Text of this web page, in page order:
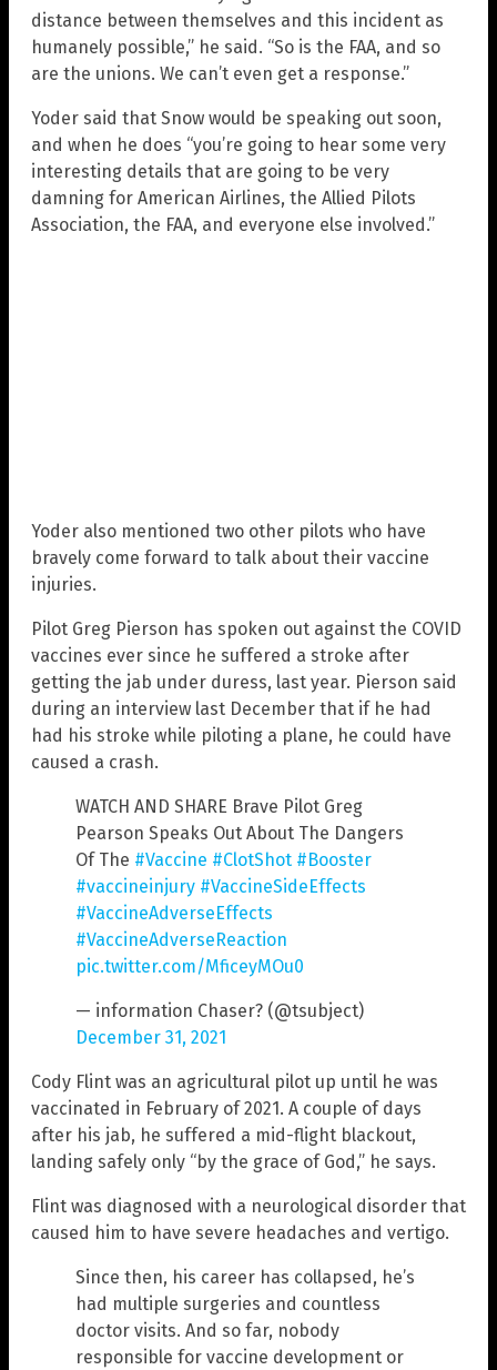
distance between themselves and this incident as
humanely possible,” he said. “So is the FAA, and so
are the unions. We can’t even get a response.”
Yoder said that Snow would be speaking out soon,
and when he does “you’re going to hear some very
interesting details that are going to be very
damning for American Airlines, the Allied Pilots
Association, the FAA, and everyone else involved.”
Yoder also mentioned two other pilots who have
bravely come forward to talk about their vaccine
injuries.
Pilot Greg Pierson has spoken out against the COVID
vaccines ever since he suffered a stroke after
getting the jab under duress, last year. Pierson said
during an interview last December that if he had
had his stroke while piloting a plane, he could have
caused a crash.
WATCH AND SHARE Brave Pilot Greg
Pearson Speaks Out About The Dangers
Of The #Vaccine #ClotShot #Booster
#vaccineinjury #VaccineSideEffects
#VaccineAdverseEffects
#VaccineAdverseReaction
pic.twitter.com/MficeyMOu0
— information Chaser? (@tsubject)
December 31, 2021
Cody Flint was an agricultural pilot up until he was
vaccinated in February of 2021. A couple of days
after his jab, he suffered a mid-flight blackout,
landing safely only “by the grace of God,” he says.
Flint was diagnosed with a neurological disorder that
caused him to have severe headaches and vertigo.
Since then, his career has collapsed, he’s
had multiple surgeries and countless
doctor visits. And so far, nobody
responsible for vaccine development or